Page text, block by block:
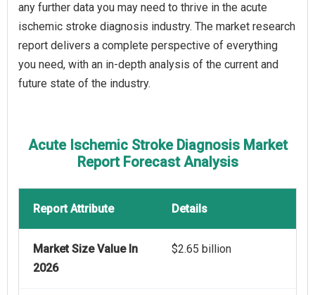
any further data you may need to thrive in the acute
ischemic stroke diagnosis industry. The market research
report delivers a complete perspective of everything
you need, with an in-depth analysis of the current and
future state of the industry.
Acute Ischemic Stroke Diagnosis Market
Report Forecast Analysis
Report Attribute Details
Market Size Value In
2026
$2.65 billion